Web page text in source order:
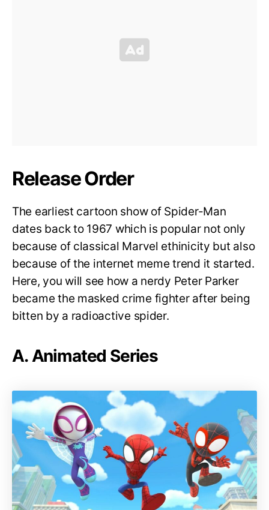
Release Order
The earliest cartoon show of Spider-Man
dates back to 1967 which is popular not only
because of classical Marvel ethinicity but also
because of the internet meme trend it started.
Here, you will see how a nerdy Peter Parker
became the masked crime fighter after being
bitten by a radioactive spider.
A. Animated Series